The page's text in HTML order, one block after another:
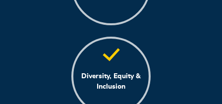
Diversity, Equity &
Inclusion